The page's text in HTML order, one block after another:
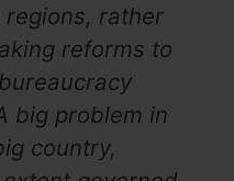
rather
reforms to
big problem in
country,